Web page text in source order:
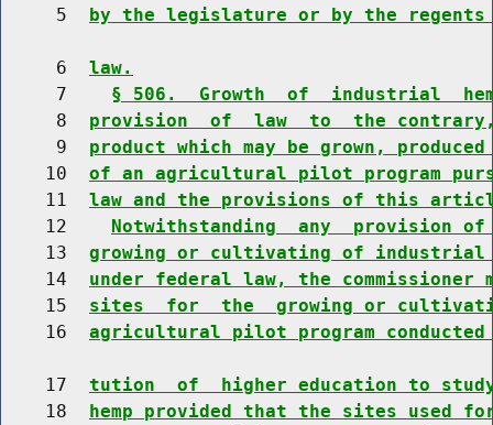
     5
by the legislature or by the
     6
law.
     7
§ 506.  Growth  of  industrial
     8
provision  of  law  to  the
     9
product which may be grown,
    10
of an agricultural pilot program
    11
law and the provisions of this
    12
Notwithstanding  any  provision
    13
growing or cultivating of industrial
    14
under federal law, the commissioner
    15
sites  for  the  growing or
    16
agricultural pilot program
    17
tution  of  higher education to
    18
hemp provided that the sites used